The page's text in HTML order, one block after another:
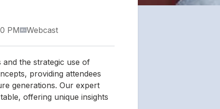
PM Webcast
the strategic use of
providing attendees
generations. Our expert
offering unique insights